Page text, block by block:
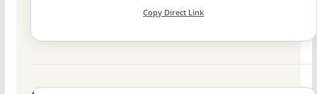
Copy Direct Link